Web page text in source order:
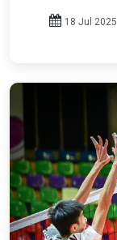
18 Jul 2025